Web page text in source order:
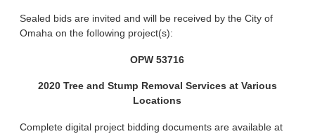
Sealed bids are invited and will be received by the City of
Omaha on the following project(s):
OPW 53716
2020 Tree and Stump Removal Services at Various
Locations
Complete digital project bidding documents are available at